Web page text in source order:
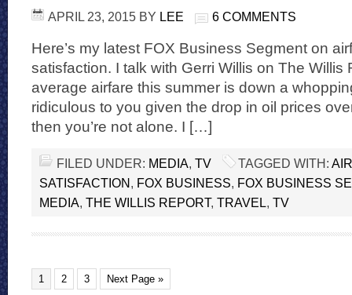
APRIL 23, 2015 BY LEE 6 COMMENTS
Here’s my latest FOX Business Segment on
satisfaction. I talk with Gerri Willis on The Willis
average airfare this summer is down a
ridiculous to you given the drop in oil prices
then you’re not alone. I […]
FILED UNDER: MEDIA, TV TAGGED WITH:
SATISFACTION, FOX BUSINESS, FOX BUSINESS
MEDIA, THE WILLIS REPORT, TRAVEL, TV
1 2 3 Next Page »